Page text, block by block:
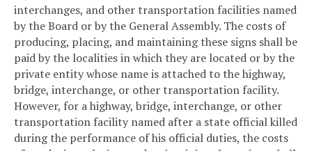
interchanges, and other transportation facilities named
by the Board or by the General Assembly. The costs of
producing, placing, and maintaining these signs shall be
paid by the localities in which they are located or by the
private entity whose name is attached to the highway,
bridge, interchange, or other transportation facility.
However, for a highway, bridge, interchange, or other
transportation facility named after a state official killed
during the performance of his official duties, the costs